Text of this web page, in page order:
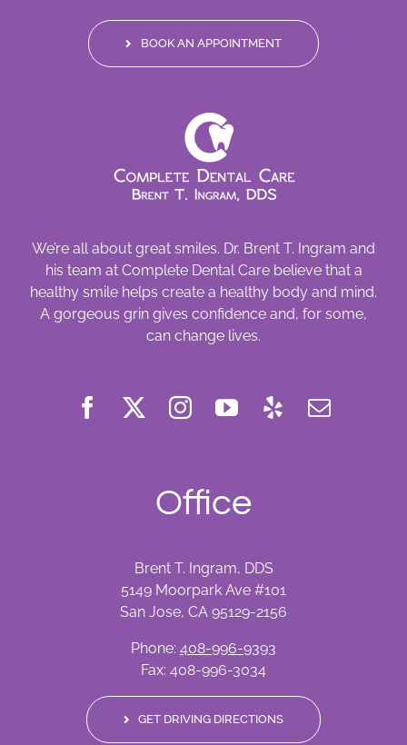
BOOK AN APPOINTMENT
We’re all about great smiles. Dr. Brent T. Ingram and
his team at Complete Dental Care believe that a
healthy smile helps create a healthy body and mind.
A gorgeous grin gives confidence and, for some,
can change lives.
Office
Brent T. Ingram, DDS
5149 Moorpark Ave #101
San Jose, CA 95129-2156
Phone: 408-996-9393
Fax: 408-996-3034
GET DRIVING DIRECTIONS